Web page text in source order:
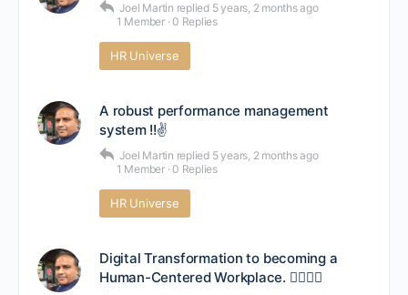
Joel Martin replied 5 years, 2 months ago
1 Member · 0 Replies
HR Universe
A robust performance management
system !!✌
Joel Martin replied 5 years, 2 months ago
1 Member · 0 Replies
HR Universe
Digital Transformation to becoming a
Human-Centered Workplace. 🙋‍♂️🙋‍♀️